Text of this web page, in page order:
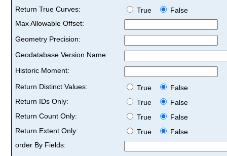
Return True Curves:
True
False
Max Allowable Offset:
Geometry Precision:
Geodatabase Version Name:
Historic Moment:
Return Distinct Values:
True
False
Return IDs Only:
True
False
Return Count Only:
True
False
Return Extent Only:
True
False
order By Fields: